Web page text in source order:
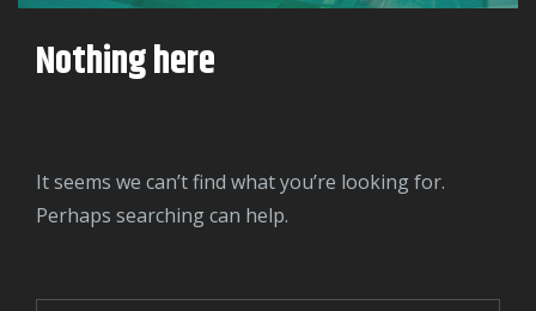
Nothing here
It seems we can’t find what you’re looking for.
Perhaps searching can help.